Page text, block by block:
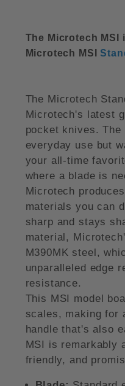
The Microtech
Microtech MSI
The Microtech
Microtech's latest
pocket knives.
everyday use but
your all-time
where a blade is
Microtech
materials you can
sharp and stays
material,
M390MK steel,
unparalleled edge
resistance.
This MSI model
scales, making for
handle that's also
MSI is remarkably
friendly, and